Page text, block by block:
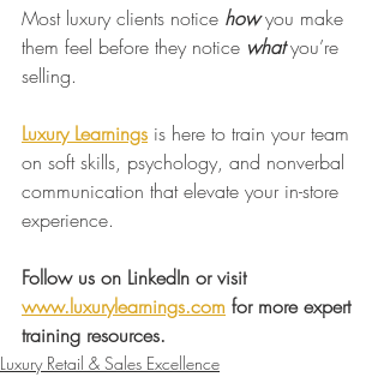
Most luxury clients notice how you make
them feel before they notice what you’re
selling.
Luxury Learnings is here to train your team
on soft skills, psychology, and nonverbal
communication that elevate your in-store
experience.
Follow us on LinkedIn or visit
www.luxurylearnings.com for more expert
training resources.
Luxury Retail & Sales Excellence